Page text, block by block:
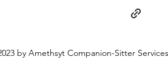
by Amethsyt Companion-Sitter